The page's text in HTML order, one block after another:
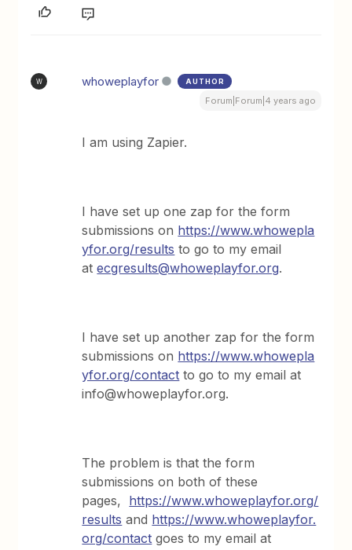
W whoweplayfor AUTHOR
Forum|Forum|4 years ago
I am using Zapier.
I have set up one zap for the form
submissions on https://www.whowepla
yfor.org/results to go to my email
atecgresults@whoweplayfor.org.
I have set up another zap for the form
submissions on https://www.whowepla
yfor.org/contact to go to my email at
info@whoweplayfor.org.
The problem is that the form
submissions on both of these
pages, https://www.whoweplayfor.org/
results and https://www.whoweplayfor.
org/contact goes to my email at